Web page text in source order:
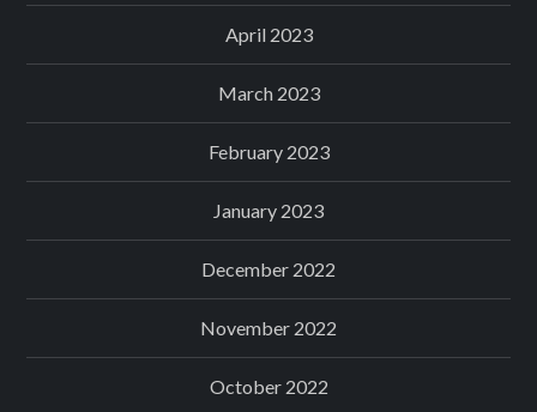
April 2023
March 2023
February 2023
January 2023
December 2022
November 2022
October 2022